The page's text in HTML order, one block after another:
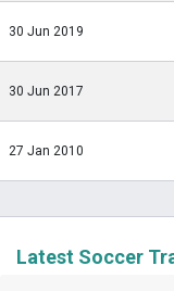
30 Jun 2019
30 Jun 2017
27 Jan 2010
Latest Soccer